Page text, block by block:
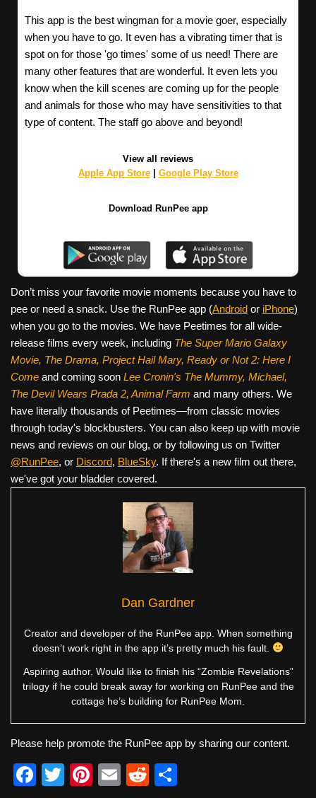
This app is the best wingman for a movie goer, especially
when you have to go. It even has a vibrating timer that is
spot on for those 'go times' some of us need! There are
many other features that are wonderful. It even lets you
know when the kill scenes are coming up for the people
and animals for those who may have sensitivities to that
type of content. The staff go above and beyond!
View all reviews
Apple App Store| Google Play Store
Download RunPee app
Don’t miss your favorite movie moments because you have to
pee or need a snack. Use the RunPee app (Android or iPhone)
when you go to the movies. We have Peetimes for all wide-
release films every week, including The Super Mario Galaxy
Movie, The Drama, Project Hail Mary, Ready or Not 2: Here I
Come and coming soon Lee Cronin's The Mummy, Michael,
The Devil Wears Prada 2, Animal Farm and many others. We
have literally thousands of Peetimes—from classic movies
through today's blockbusters. You can also keep up with movie
news and reviews on our blog, or by following us on Twitter
@RunPee, or Discord, BlueSky. If there's a new film out there,
we've got your bladder covered.
Dan Gardner
Creator and developer of the RunPee app. When something
doesn’t work right in the app it’s pretty much his fault.
Aspiring author. Would like to finish his “Zombie Revelations”
trilogy if he could break away for working on RunPee and the
cottage he’s building for RunPee Mom.
Please help promote the RunPee app by sharing our content.
F
T
Pi
E
R